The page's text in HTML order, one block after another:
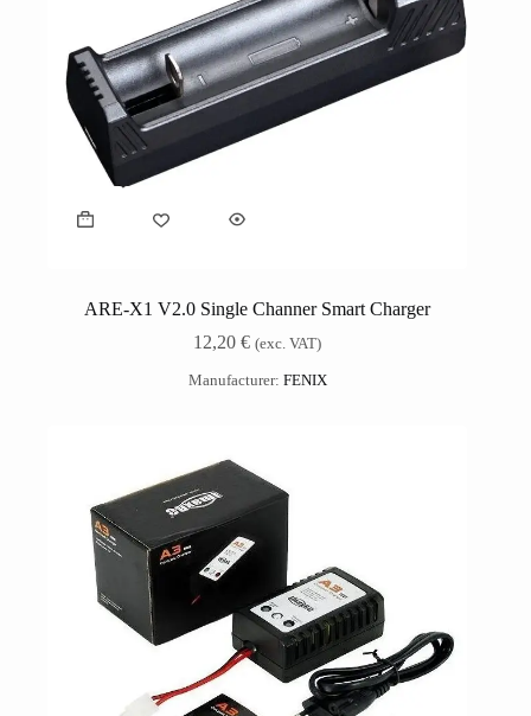
ARE-X1 V2.0 Single Channer Smart Charger
12,20€ (exc. VAT)
Manufacturer: FENIX